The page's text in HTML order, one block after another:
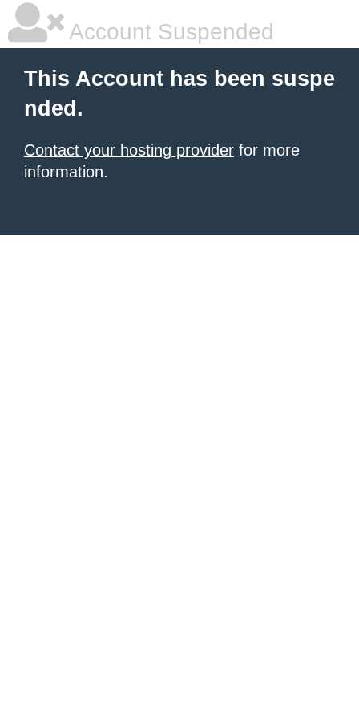
Account Suspended
This Account has been suspe
nded.
Contact your hosting provider for more
information.